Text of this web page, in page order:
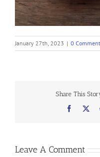
January 27th, 2023 | 0
Share This
Facebook
Leave A Comment